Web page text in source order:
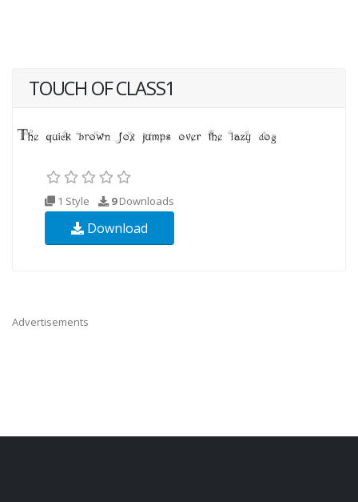
TOUCH OF CLASS1
1 Style 9Downloads
Download
Advertisements